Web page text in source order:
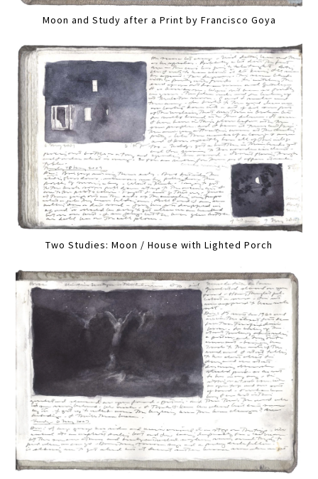
Moon and Study after a Print by Francisco Goya
Two Studies: Moon / House with Lighted Porch